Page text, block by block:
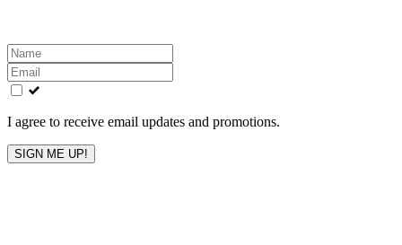
Leave
this
field
blank
I agree to receive email updates and promotions.
SIGN ME UP!